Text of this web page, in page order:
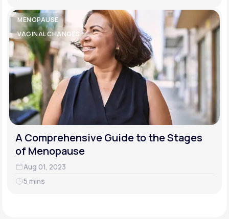
MENOPAUSE
VAGINAL CHANGES
A Comprehensive Guide to the Stages
of Menopause
Aug 01, 2023
5 mins